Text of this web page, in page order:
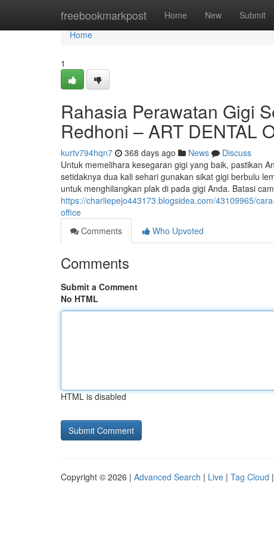
freebookmarkpost Home New Submit
Home
Home
1
Rahasia Perawatan Gigi
Redhoni – ART DENTAL
kurtv794hqn7 368 days ago News
Discuss
Untuk memelihara kesegaran gigi yang baik, pastikan
setidaknya dua kali sehari gunakan sikat gigi berbulu
untuk menghilangkan plak di pada gigi Anda. Batasi
https://charliepejo443173.blogsidea.com/43109965/
office
Comments
Who Upvoted
Comments
Submit a Comment
No HTML
HTML is disabled
Copyright © 2026 | Advanced Search | Live | Tag Cloud |